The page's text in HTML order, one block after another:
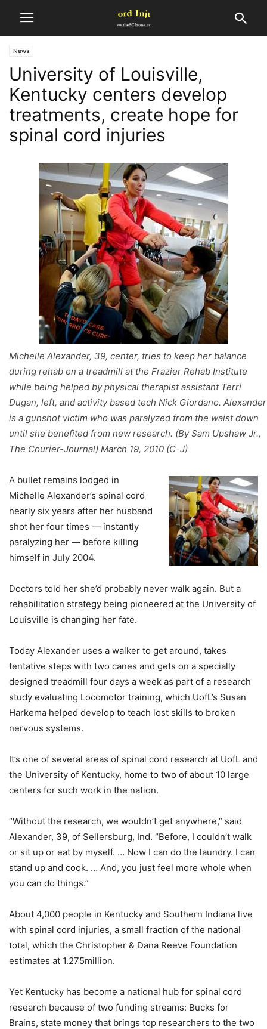
News
University of Louisville,
Kentucky centers develop
treatments, create hope for
spinal cord injuries
Michelle Alexander, 39, center, tries to keep her balance
during rehab on a treadmill at the Frazier Rehab Institute
while being helped by physical therapist assistant Terri
Dugan, left, and activity based tech Nick Giordano. Alexander
is a gunshot victim who was paralyzed from the waist down
until she benefited from new research. (By Sam Upshaw Jr.,
The Courier-Journal) March 19, 2010 (C-J)
A bullet remains lodged in
Michelle Alexander’s spinal cord
nearly six years after her husband
shot her four times — instantly
paralyzing her — before killing
himself in July 2004.
Doctors told her she’d probably never walk again. But a
rehabilitation strategy being pioneered at the University of
Louisville is changing her fate.
Today Alexander uses a walker to get around, takes
tentative steps with two canes and gets on a specially
designed treadmill four days a week as part of a research
study evaluating Locomotor training, which UofL’s Susan
Harkema helped develop to teach lost skills to broken
nervous systems.
It’s one of several areas of spinal cord research at UofL and
the University of Kentucky, home to two of about 10 large
centers for such work in the nation.
“Without the research, we wouldn’t get anywhere,” said
Alexander, 39, of Sellersburg, Ind. “Before, I couldn’t walk
or sit up or eat by myself. … Now I can do the laundry. I can
stand up and cook. … And, you just feel more whole when
you can do things.”
About 4,000 people in Kentucky and Southern Indiana live
with spinal cord injuries, a small fraction of the national
total, which the Christopher & Dana Reeve Foundation
estimates at 1.275million.
Yet Kentucky has become a national hub for spinal cord
research because of two funding streams: Bucks for
Brains, state money that brings top researchers to the two